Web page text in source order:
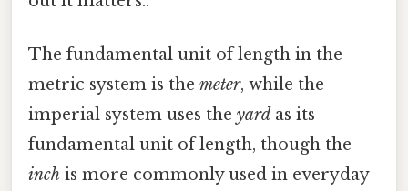
The fundamental unit of length in the
metric system is the meter, while the
imperial system uses the yard as its
fundamental unit of length, though the
inch is more commonly used in everyday